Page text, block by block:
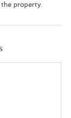
property.